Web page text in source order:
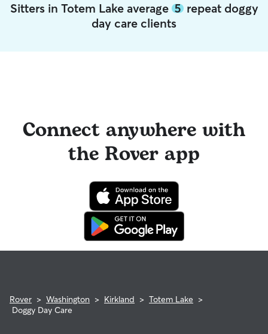
Sitters in Totem Lake average 5repeat doggy
day care clients
Connect anywhere with
the Rover app
Rover > Washington > Kirkland > Totem Lake >
Doggy Day Care